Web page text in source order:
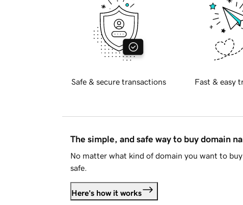
Safe & secure transactions Fast & easy
The simple, and safe way to buy domain
No matter what kind of domain you want to
safe.
Here's how it works